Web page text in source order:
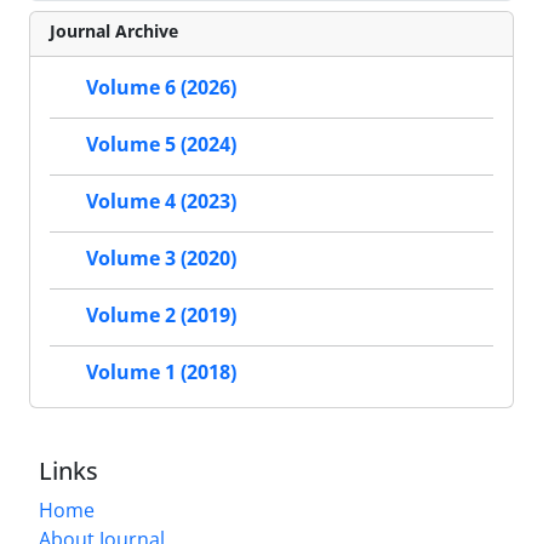
Journal Archive
Volume 6 (2026)
Volume 5 (2024)
Volume 4 (2023)
Volume 3 (2020)
Volume 2 (2019)
Volume 1 (2018)
Links
Home